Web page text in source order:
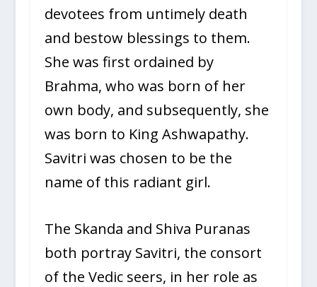
devotees from untimely death
and bestow blessings to them.
She was first ordained by
Brahma, who was born of her
own body, and subsequently, she
was born to King Ashwapathy.
Savitri was chosen to be the
name of this radiant girl.
The Skanda and Shiva Puranas
both portray Savitri, the consort
of the Vedic seers, in her role as